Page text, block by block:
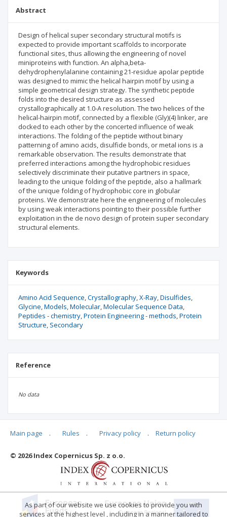
Abstract
Design of helical super secondary structural motifs is
expected to provide important scaffolds to incorporate
functional sites, thus allowing the engineering of novel
miniproteins with function. An alpha,beta-
dehydrophenylalanine containing 21-residue apolar peptide
was designed to mimic the helical hairpin motif by using a
simple geometrical design strategy. The synthetic peptide
folds into the desired structure as assessed
crystallographically at 1.0-A resolution. The two helices of the
helical-hairpin motif, connected by a flexible (Gly)(4) linker, are
docked to each other by the concerted influence of weak
interactions. The folding of the peptide without binary
patterning of amino acids, disulfide bonds, or metal ions is a
remarkable observation. The results demonstrate that
preferred interactions among the hydrophobic residues
selectively discriminate their putative partners in space,
leading to the unique folding of the peptide, also a hallmark
of the unique folding of hydrophobic core in globular
proteins. We demonstrate here the engineering of molecules
by using weak interactions pointing to their possible further
exploitation in the de novo design of protein super secondary
structural elements.
Keywords
Amino Acid Sequence Crystallography X-Ray Disulfides
Glycine Models Molecular Molecular Sequence Data
Peptides - chemistry Protein Engineering - methods Protein
Structure Secondary
Reference
No data
Articles quoting
Main page . Rules . Privacy policy . Return policy
© 2026 Index Copernicus Sp. z o.o.
As part of our website we use cookies to provide you with
services at the highest level , including in a manner tailored to